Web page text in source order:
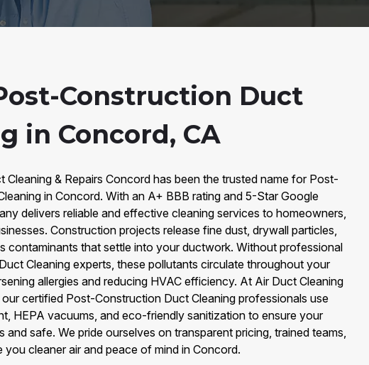
Construction Duct
in Concord, CA
Cleaning & Repairs Concord has been the trusted name for Post-
in Concord. With an A+ BBB rating and 5-Star Google
delivers reliable and effective cleaning services to homeowners,
Construction projects release fine dust, drywall particles,
contaminants that settle into your ductwork. Without professional
Cleaning experts, these pollutants circulate throughout your
allergies and reducing HVAC efficiency. At Air Duct Cleaning
certified Post-Construction Duct Cleaning professionals use
HEPA vacuums, and eco-friendly sanitization to ensure your
and safe. We pride ourselves on transparent pricing, trained teams,
you cleaner air and peace of mind in Concord.